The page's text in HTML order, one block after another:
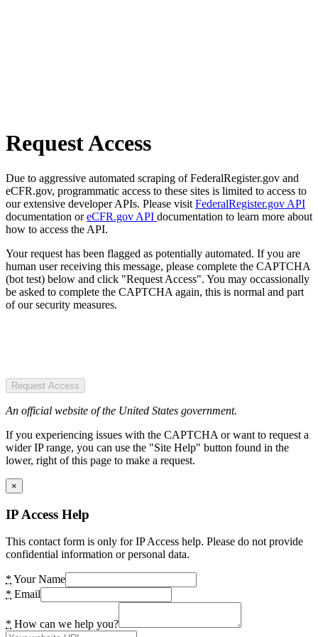
Request Access
Due to aggressive automated scraping of FederalRegister.gov and
eCFR.gov, programmatic access to these sites is limited to access to
our extensive developer APIs. Please visit FederalRegister.gov API
documentation oreCFR.gov API documentation to learn more about
how to access the API.
Your request has been flagged as potentially automated. If you are
human user receiving this message, please complete the CAPTCHA
(bot test) below and click "Request Access". You may occassionally
be asked to complete the CAPTCHA again, this is normal and part
of our security measures.
Request Access
An official website of the United States government.
If you experiencing issues with the CAPTCHA or want to request a
wider IP range, you can use the "Site Help" button found in the
lower, right of this page to make a request.
×
IP Access Help
This contact form is only for IP Access help. Please do not provide
confidential information or personal data.
* Your Name
* Email
* How can we help you?